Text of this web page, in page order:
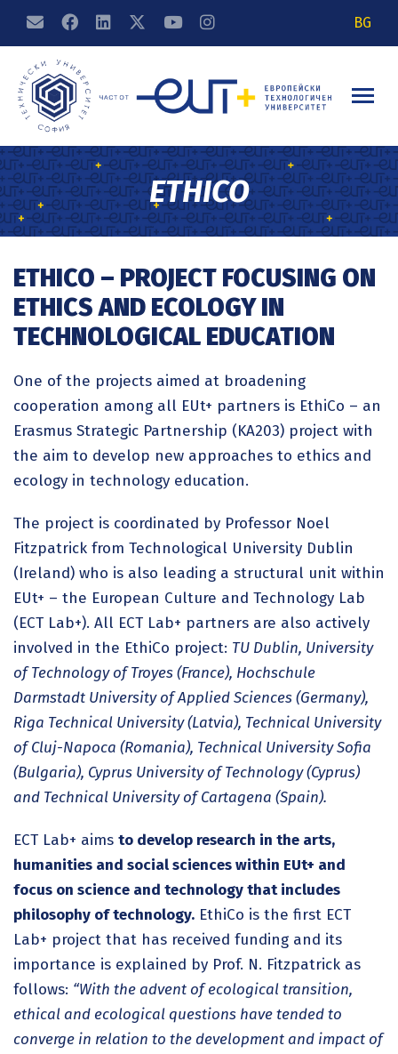
BG
ETHICO
ETHICO – PROJECT FOCUSING ON
ETHICS AND ECOLOGY IN
TECHNOLOGICAL EDUCATION
One of the projects aimed at broadening
cooperation among all EUt+ partners is EthiCo – an
Erasmus Strategic Partnership (KA203) project with
the aim to develop new approaches to ethics and
ecology in technology education.
The project is coordinated by Professor Noel
Fitzpatrick from Technological University Dublin
(Ireland) who is also leading a structural unit within
EUt+ – the European Culture and Technology Lab
(ECT Lab+). All ECT Lab+ partners are also actively
involved in the EthiCo project: TU Dublin, University
of Technology of Troyes (France), Hochschule
Darmstadt University of Applied Sciences (Germany),
Riga Technical University (Latvia), Technical University
of Cluj-Napoca (Romania), Technical University Sofia
(Bulgaria), Cyprus University of Technology (Cyprus)
and Technical University of Cartagena (Spain).
ECT Lab+ aims to develop research in the arts,
humanities and social sciences within EUt+ and
focus on science and technology that includes
philosophy of technology. EthiCo is the first ECT
Lab+ project that has received funding and its
importance is explained by Prof. N. Fitzpatrick as
follows: “With the advent of ecological transition,
ethical and ecological questions have tended to
converge in relation to the development and impact of